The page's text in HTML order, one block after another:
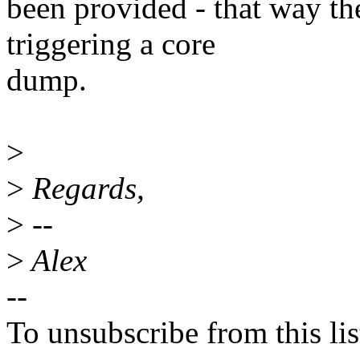
been provided - that way
triggering a core
dump.
>
> Regards,
> --
>Alex
--
To unsubscribe from this